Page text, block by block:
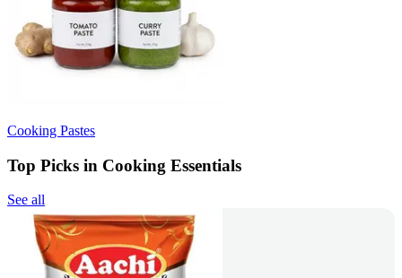
Cooking Pastes
Top Picks in Cooking Essentials
See all